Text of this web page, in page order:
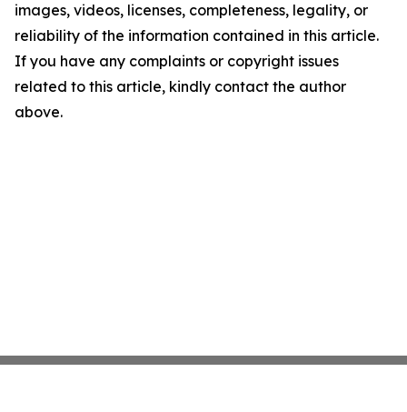
images, videos, licenses, completeness, legality, or
reliability of the information contained in this article.
If you have any complaints or copyright issues
related to this article, kindly contact the author
above.